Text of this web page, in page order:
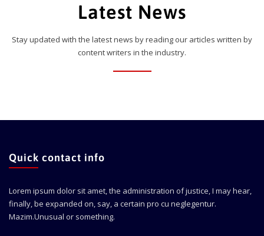
Latest News
Stay updated with the latest news by reading our articles written by
content writers in the industry.
Quick contact info
Lorem ipsum dolor sit amet, the administration of justice, I may hear,
finally, be expanded on, say, a certain pro cu neglegentur.
Mazim.Unusual or something.